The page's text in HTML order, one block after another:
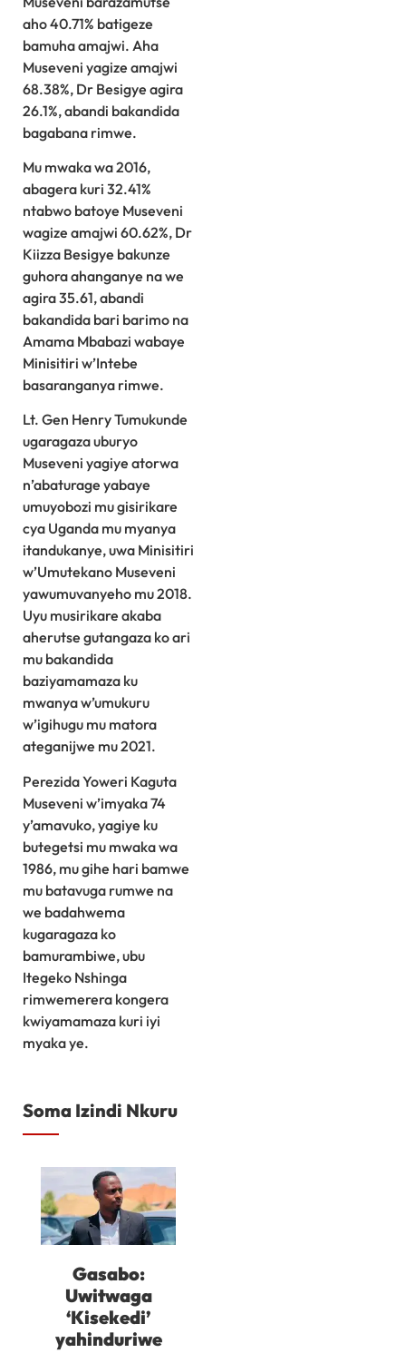
aho 40.71% batigeze
bamuha amajwi. Aha
Museveni yagize amajwi
68.38%, Dr Besigye agira
26.1%, abandi bakandida
bagabana rimwe.
Mu mwaka wa 2016,
abagera kuri 32.41%
ntabwo batoye Museveni
wagize amajwi 60.62%, Dr
Kiizza Besigye bakunze
guhora ahanganye na we
agira 35.61, abandi
bakandida bari barimo na
Amama Mbabazi wabaye
Minisitiri w’Intebe
basaranganya rimwe.
Lt. Gen Henry Tumukunde
ugaragaza uburyo
Museveni yagiye atorwa
n’abaturage yabaye
umuyobozi mu gisirikare
cya Uganda mu myanya
itandukanye, uwa Minisitiri
w’Umutekano Museveni
yawumuvanyeho mu 2018.
Uyu musirikare akaba
aherutse gutangaza ko ari
mu bakandida
baziyamamaza ku
mwanya w’umukuru
w’igihugu mu matora
ateganijwe mu 2021.
Perezida Yoweri Kaguta
Museveni w’imyaka 74
y’amavuko, yagiye ku
butegetsi mu mwaka wa
1986, mu gihe hari bamwe
mu batavuga rumwe na
we badahwema
kugaragaza ko
bamurambiwe, ubu
Itegeko Nshinga
rimwemerera kongera
kwiyamamaza kuri iyi
myaka ye.
Soma Izindi Nkuru
Gasabo:
Uwitwaga
‘Kisekedi’
yahinduriwe